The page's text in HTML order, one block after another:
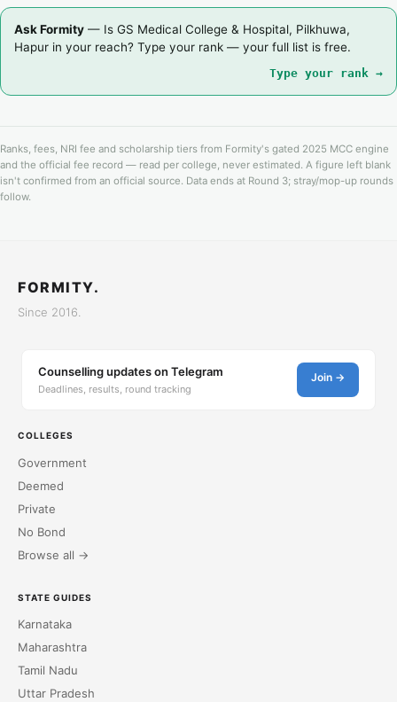
Ask Formity — Is GS Medical College & Hospital, Pilkhuwa,
Hapur in your reach? Type your rank — your full list is free.
Type your rank →
Ranks, fees, NRI fee and scholarship tiers from Formity's gated 2025 MCC engine
and the official fee record — read per college, never estimated. A figure left blank
isn't confirmed from an official source. Data ends at Round 3; stray/mop-up rounds
follow.
FORMITY.
Since 2016.
Counselling updates on Telegram
Deadlines, results, round tracking
Join →
COLLEGES
Government
Deemed
Private
No Bond
Browse all →
STATE GUIDES
Karnataka
Maharashtra
Tamil Nadu
Uttar Pradesh